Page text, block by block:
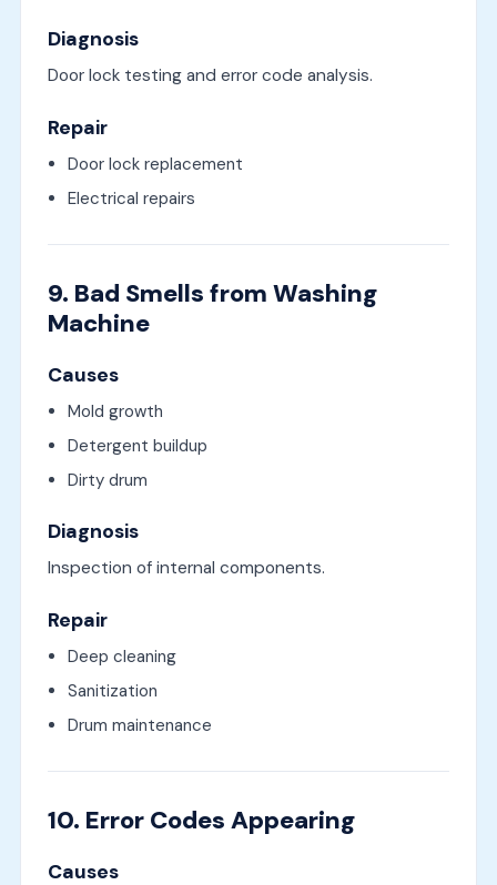
Diagnosis
Door lock testing and error code analysis.
Repair
Door lock replacement
Electrical repairs
9. Bad Smells from Washing
Machine
Causes
Mold growth
Detergent buildup
Dirty drum
Diagnosis
Inspection of internal components.
Repair
Deep cleaning
Sanitization
Drum maintenance
10. Error Codes Appearing
Causes